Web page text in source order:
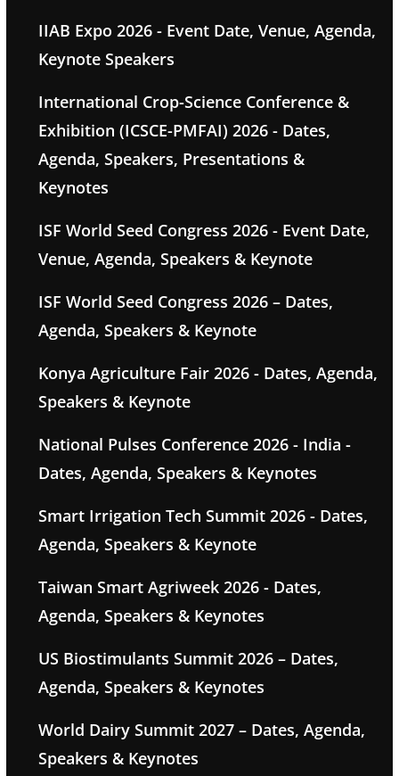
IIAB Expo 2026 - Event Date, Venue, Agenda,
Keynote Speakers
International Crop-Science Conference &
Exhibition (ICSCE-PMFAI) 2026 - Dates,
Agenda, Speakers, Presentations &
Keynotes
ISF World Seed Congress 2026 - Event Date,
Venue, Agenda, Speakers & Keynote
ISF World Seed Congress 2026 – Dates,
Agenda, Speakers & Keynote
Konya Agriculture Fair 2026 - Dates, Agenda,
Speakers & Keynote
National Pulses Conference 2026 - India -
Dates, Agenda, Speakers & Keynotes
Smart Irrigation Tech Summit 2026 - Dates,
Agenda, Speakers & Keynote
Taiwan Smart Agriweek 2026 - Dates,
Agenda, Speakers & Keynotes
US Biostimulants Summit 2026 – Dates,
Agenda, Speakers & Keynotes
World Dairy Summit 2027 – Dates, Agenda,
Speakers & Keynotes